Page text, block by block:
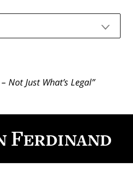
Not Just What’s Legal”
Information